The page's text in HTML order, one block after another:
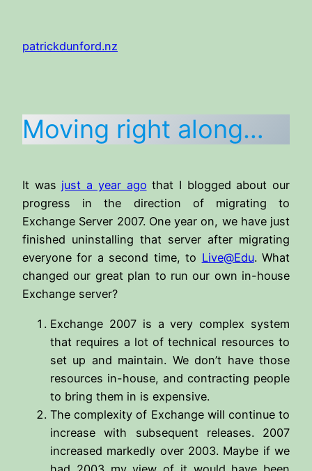
content
patrickdunford.nz
Moving right along…
It was just a year ago that I blogged about our
progress in the direction of migrating to
Exchange Server 2007. One year on, we have just
finished uninstalling that server after migrating
everyone for a second time, to Live@Edu. What
changed our great plan to run our own in-house
Exchange server?
Exchange 2007 is a very complex system
that requires a lot of technical resources to
set up and maintain. We don’t have those
resources in-house, and contracting people
to bring them in is expensive.
The complexity of Exchange will continue to
increase with subsequent releases. 2007
increased markedly over 2003. Maybe if we